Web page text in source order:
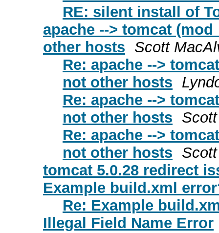
RE: silent install of
apache --> tomcat
other hosts Scott
Re: apache -->
not other hosts
Re: apache -->
not other hosts
Re: apache -->
not other hosts
tomcat 5.0.28 redirect
Example build.xml
Re: Example
Illegal Field Name Error